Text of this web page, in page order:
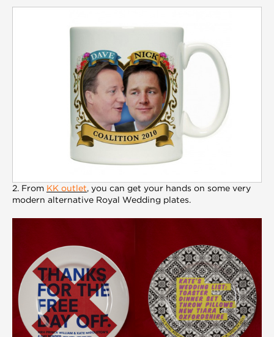
2. From KK outlet, you can get your hands on some very
modern alternative Royal Wedding plates.